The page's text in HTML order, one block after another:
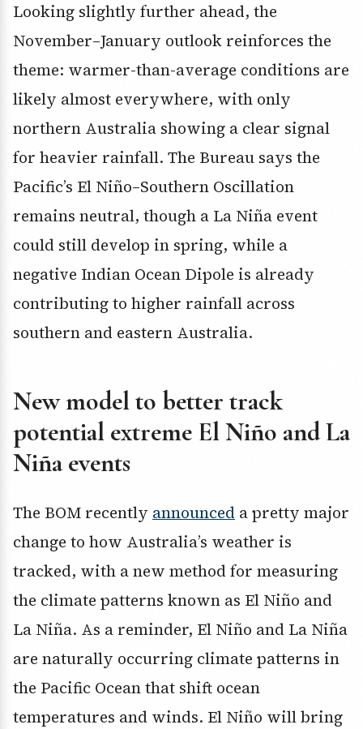
Looking slightly further ahead, the
November–January outlook reinforces the
theme: warmer-than-average conditions are
likely almost everywhere, with only
northern Australia showing a clear signal
for heavier rainfall. The Bureau says the
Pacific’s El Niño–Southern Oscillation
remains neutral, though a La Niña event
could still develop in spring, while a
negative Indian Ocean Dipole is already
contributing to higher rainfall across
southern and eastern Australia.
New model to better track
potential extreme El Niño and La
Niña events
The BOM recently announced a pretty major
change to how Australia’s weather is
tracked, with a new method for measuring
the climate patterns known as El Niño and
La Niña. As a reminder, El Niño and La Niña
are naturally occurring climate patterns in
the Pacific Ocean that shift ocean
temperatures and winds. El Niño will bring